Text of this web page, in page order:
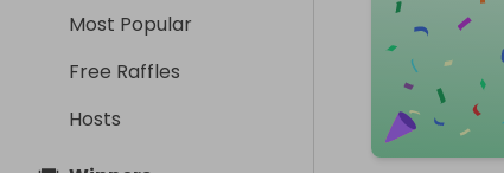
Most Popular
Free Raffles
Hosts